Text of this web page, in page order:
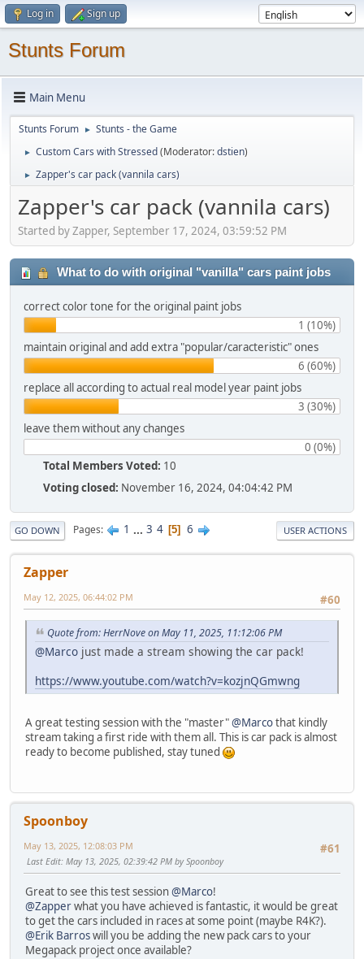
Log in Sign up
Stunts Forum
Main Menu
Stunts Forum ► Stunts - the Game
► Custom Cars with Stressed(Moderator:dstien)
► Zapper's car pack (vannila cars)
Zapper's car pack (vannila cars)
Started by Zapper, September 17, 2024, 03:59:52 PM
What to do with original "vanilla" cars paint jobs
correct color tone for the original paint jobs
1 (10%)
maintain original and add extra "popular/caracteristic" ones
6 (60%)
replace all according to actual real model year paint jobs
3 (30%)
leave them without any changes
0 (0%)
Total Members Voted: 10
Voting closed: November 16, 2024, 04:04:42 PM
GO DOWN Pages 1 ... 3 4 5 6 USER ACTIONS
Zapper
#60
May 12, 2025, 06:44:02 PM
Quote from: HerrNove on May 11, 2025, 11:12:06 PM
@Marco just made a stream showing the car pack!
https://www.youtube.com/watch?v=kozjnQGmwng
A great testing session with the "master"@Marcothat kindly
stream taking a first ride with them all. This is car pack is almost
ready to become published, stay tuned
Spoonboy
#61
May 13, 2025, 12:08:03 PM
Last Edit: May 13, 2025, 02:39:42 PM by Spoonboy
Great to see this test session@Marco!
@Zapperwhat you have achieved is fantastic, it would be great
to get the cars included in races at some point (maybe R4K?).
@Erik Barroswill you be adding the new pack cars to your
Megapack project once available?